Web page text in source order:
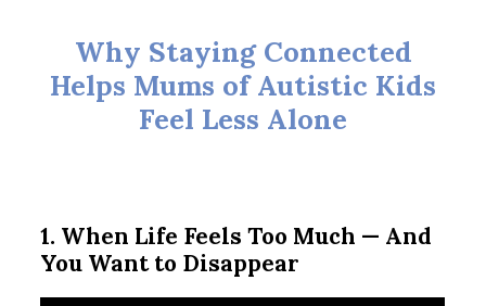
Why Staying Connected
Helps Mums of Autistic Kids
Feel Less Alone
1. When Life Feels Too Much — And
You Want to Disappear